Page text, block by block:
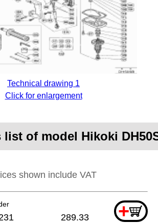
Technical drawing 1
Click for enlargement
list of model Hikoki
shown include VAT
+
289.33